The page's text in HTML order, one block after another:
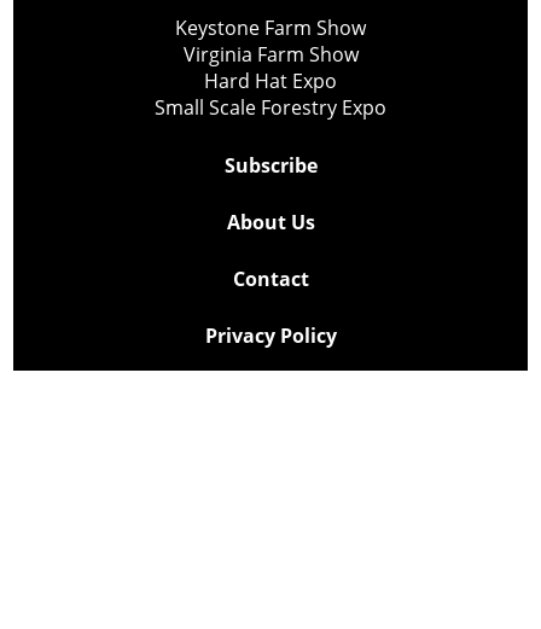
Keystone Farm Show
Virginia Farm Show
Hard Hat Expo
Small Scale Forestry Expo
Subscribe
About Us
Contact
Privacy Policy